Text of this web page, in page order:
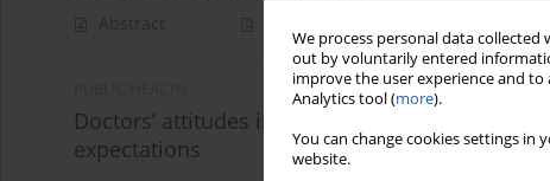
We process personal data
out by voluntarily entered
improve the user experience and
Analytics tool (more).
You can change cookies settings
website.
Abstract
Doctors’ attitudes in the situation of delivering
expectations